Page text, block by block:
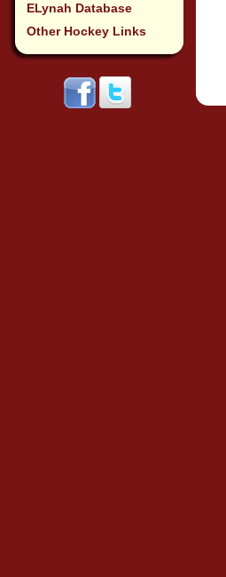
ELynah Database
Other Hockey Links